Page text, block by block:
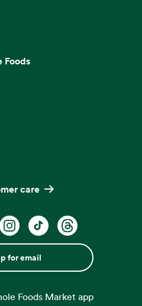
Foods
care
for email
Foods Market app